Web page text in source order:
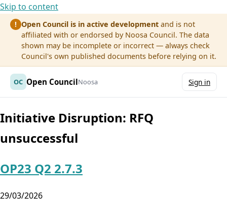
Skip to content
! Open Council is in active development and is not
affiliated with or endorsed by Noosa Council. The data
shown may be incomplete or incorrect — always check
Council's own published documents before relying on it.
OC Open CouncilNoosa Sign in
Initiative Disruption: RFQ
unsuccessful
OP23 Q2 2.7.3
29/03/2026